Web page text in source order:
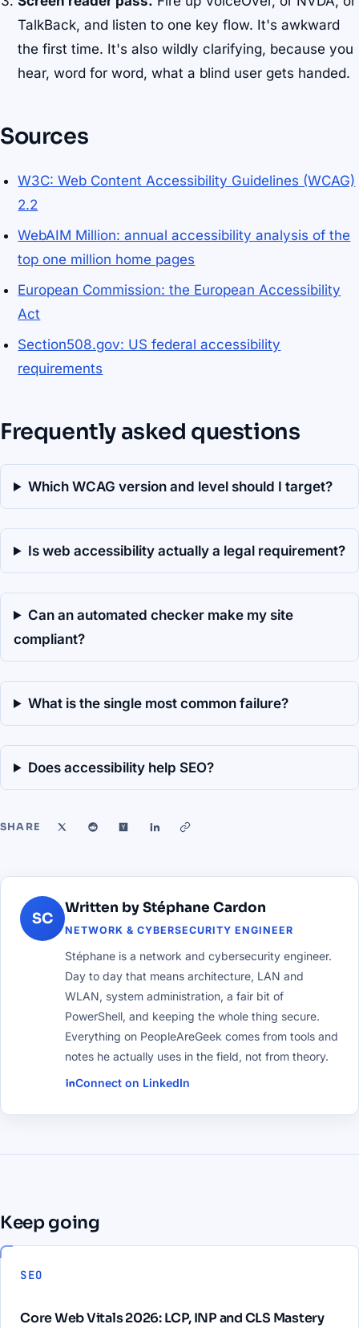
TalkBack, and listen to one key flow. It's awkward
the first time. It's also wildly clarifying, because you
hear, word for word, what a blind user gets handed.
Sources
W3C: Web Content Accessibility Guidelines (WCAG)
2.2
WebAIM Million: annual accessibility analysis of the
top one million home pages
European Commission: the European Accessibility
Act
Section508.gov: US federal accessibility
requirements
Frequently asked questions
Which WCAG version and level should I target?
Is web accessibility actually a legal requirement?
Can an automated checker make my site
compliant?
What is the single most common failure?
Does accessibility help SEO?
SHARE
SC
Written by Stéphane Cardon
NETWORK & CYBERSECURITY ENGINEER
Stéphane is a network and cybersecurity engineer.
Day to day that means architecture, LAN and
WLAN, system administration, a fair bit of
PowerShell, and keeping the whole thing secure.
Everything on PeopleAreGeek comes from tools and
notes he actually uses in the field, not from theory.
Connect on LinkedIn
Keep going
SEO
Core Web Vitals 2026: LCP, INP and CLS Mastery